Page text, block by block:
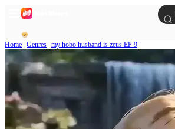
Home Genres my hobo husband is zeus EP 9